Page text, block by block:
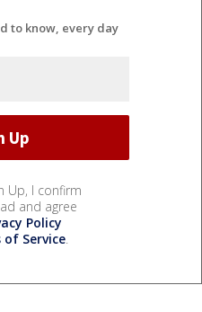
to know, every day
Up, I confirm
and agree
Policy
of Service.